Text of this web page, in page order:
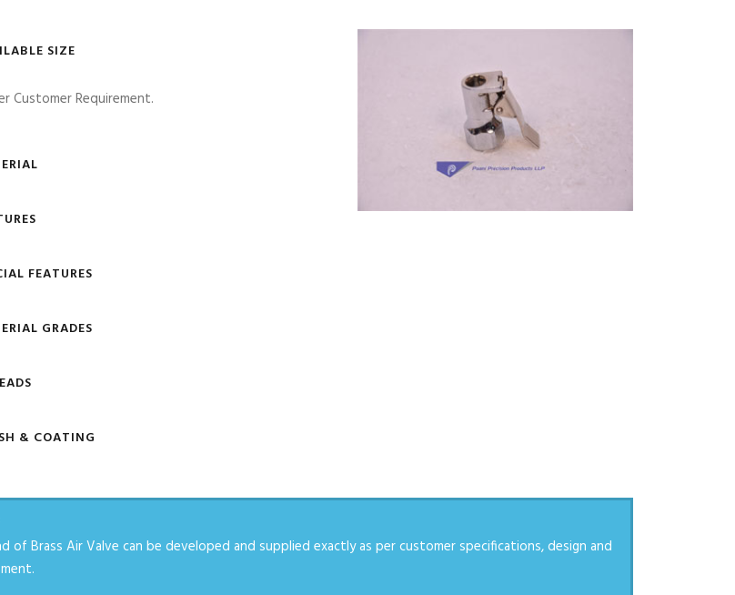
SIZE
Customer Requirement.
FEATURES
GRADES
& COATING
of Brass Air Valve can be developed and supplied exactly as per customer specifications, design and